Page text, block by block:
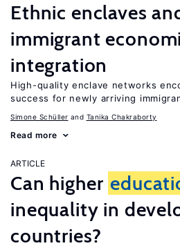
Ethnic enclaves
immigrant
integration
High-quality enclave networks
success for newly arriving
Simone Schüller Tanika Chakraborty
Read more
ARTICLE
Can higher
inequality in
countries?